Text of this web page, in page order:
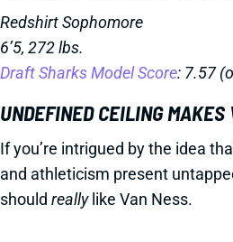
Redshirt Sophomore
6’5, 272 lbs.
Draft Sharks Model Score: 7.57
UNDEFINED CEILING
If you’re intrigued by the idea
and athleticism present
should reallylike Van Ness.